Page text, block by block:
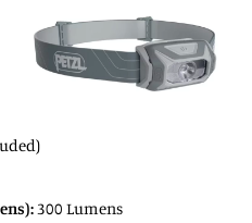
300 Lumens